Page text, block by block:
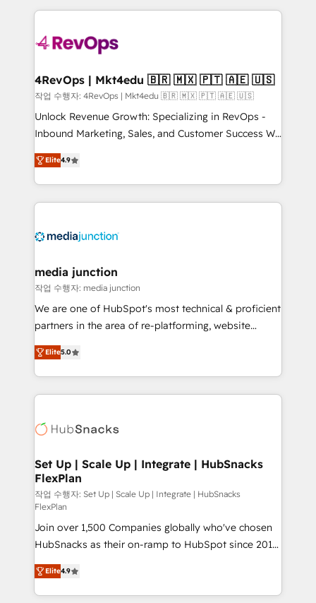
requirement). ✔️Helped over 25,000+ customers so
far with our HubSpot solutions. ✔️Bespoke apps &
on-demand bundle services. Connect with us today!
experience for your team and customers.
4RevOps | Mkt4edu 🇧🇷 🇲🇽 🇵🇹 🇦🇪 🇺🇸
작업 수행자: 4RevOps | Mkt4edu 🇧🇷 🇲🇽 🇵🇹 🇦🇪 🇺🇸
Unlock Revenue Growth: Specializing in RevOps -
Inbound Marketing, Sales, and Customer Success We
specialize in driving revenue growth for companies
across industries through tailored marketing, sales,
and customer success strategies, utilizing RevOps
methodologies. As Latin America's largest HubSpot
offer unparalleled insights. Operating in five
Mexico, USA, and Portugal—we've executed over a
hundred successful operations. Our approach,
rooted in RevOps principles, integrates analysis,
training, planning, and qualification. Leveraging
inbound marketing tactics, we focus on
understanding, nurturing, and converting leads.
competitive market.
Elite4.9
media junction
작업 수행자: media junction
We are one of HubSpot's most technical & proficient
partners in the area of re-platforming, website
design & development. We specialize in multi-hub
implementations for mid-market & enterprise
companies. We are woman-owned, powered by
coffee, and we ❤️ dogs. We produce award-winning
Impact Award 🏆2022 Technical Expertise Impact
Award 🏆2020 Elite Solutions Partner 🏆2019
Integrations HubSpot Impact Award 🏆2019
Marketing Enablement HubSpot Impact Award 🏆
2018 Website Design HubSpot Impact Award 🏆2017
Website Design HubSpot Impact Award 🏆2016
Growth-Driven Design Agency of the Year 🏆2016
Sales Enablement HubSpot Impact Award 🏆2015
Growth-Driven Design Agency of the Year 🏆2015
Became the 5th Agency to reach Diamond 🏆2014
Elite5.0
Set Up | Scale Up | Integrate | HubSnacks
FlexPlan
작업 수행자: Set Up | Scale Up | Integrate | HubSnacks
FlexPlan
Join over 1,500 Companies globally who've chosen
HubSnacks as their on-ramp to HubSpot since 2014
Simple pay-as-you-go plans that accelerate value...
1️⃣ Set Up | Onboarding New or Check-fixing existing
HubSpot portals 2️⃣ Scale Up | 100% HubSpot Task
Elite4.9